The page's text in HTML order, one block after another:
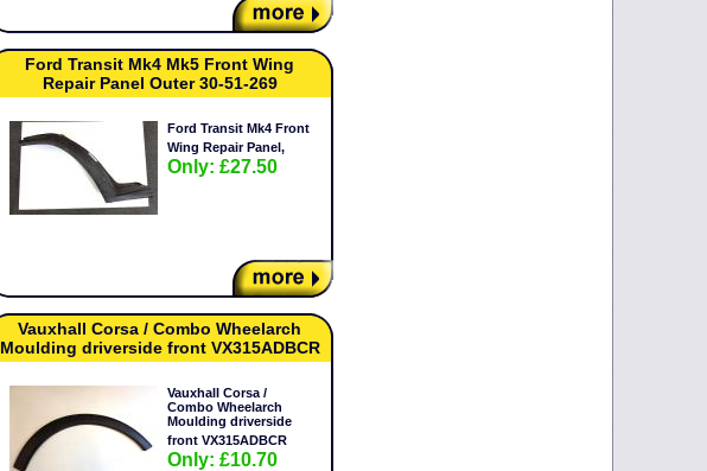
Ford Transit Mk4 Mk5 Front Wing
Repair Panel Outer 30-51-269
Ford Transit Mk4 Front
Wing Repair Panel,
Only: £27.50
Vauxhall Corsa / Combo Wheelarch
Moulding driverside front VX315ADBCR
Vauxhall Corsa /
Combo Wheelarch
Moulding driverside
front VX315ADBCR
Only: £10.70